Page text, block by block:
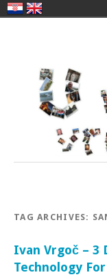
TAG ARCHIVES:
Ivan Vrgoč – 3
Technology